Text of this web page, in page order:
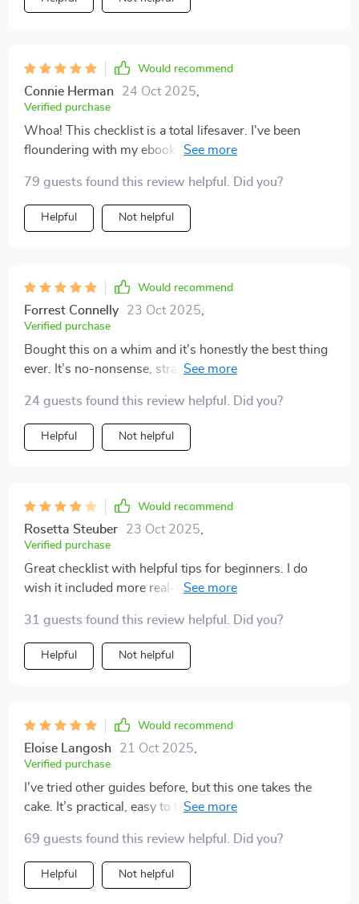
feel the same way too!
who always gets overwhelmed easily (hello fellow
Would recommend
Connie Herman 24 Oct 2025
Verified purchase
Whoa! This checklist is a total lifesaver. I've been
floundering with my ebook launch, but now I feel like
every step! 🚀
79 guests found this review helpful. Did you?
Helpful Not helpful
Would recommend
Forrest Connelly 23 Oct 2025
Verified purchase
Bought this on a whim and it's honestly the best thing
ever. It’s no-nonsense, straight-to-the-point, and full
24 guests found this review helpful. Did you?
Helpful Not helpful
Would recommend
Rosetta Steuber 23 Oct 2025
Verified purchase
Great checklist with helpful tips for beginners. I do
wish it included more real-life examples or case
31 guests found this review helpful. Did you?
Helpful Not helpful
Would recommend
Eloise Langosh 21 Oct 2025
Verified purchase
I've tried other guides before, but this one takes the
cake. It’s practical, easy to follow, and gets straight to
69 guests found this review helpful. Did you?
Helpful Not helpful